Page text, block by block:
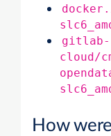
gitlab-
cloud/
How